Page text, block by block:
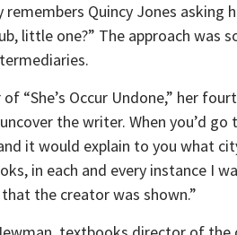
Quincy Jones asking
little one?” The approach was
“She’s Occur Undone,” her
the writer. When you’d go
it would explain to you what
in each and every instance I
the creator was shown.”